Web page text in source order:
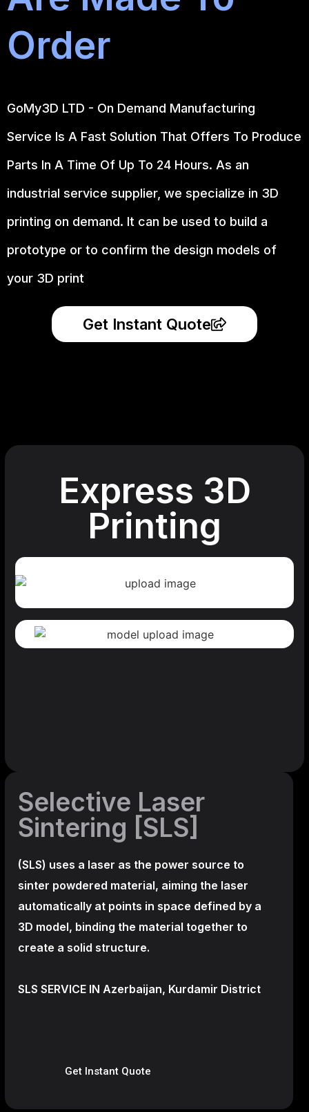
Order
GoMy3D LTD - On Demand Manufacturing
Service Is A Fast Solution That Offers To Produce
Parts In A Time Of Up To 24 Hours. As an
industrial service supplier, we specialize in 3D
printing on demand. It can be used to build a
prototype or to confirm the design models of
your 3D print
Get Instant Quote
Express 3D
Printing
Selective Laser
Sintering [SLS]
(SLS) uses a laser as the power source to
sinter powdered material, aiming the laser
automatically at points in space defined by a
3D model, binding the material together to
create a solid structure.
SLS SERVICE IN Azerbaijan, Kurdamir District
Get Instant Quote